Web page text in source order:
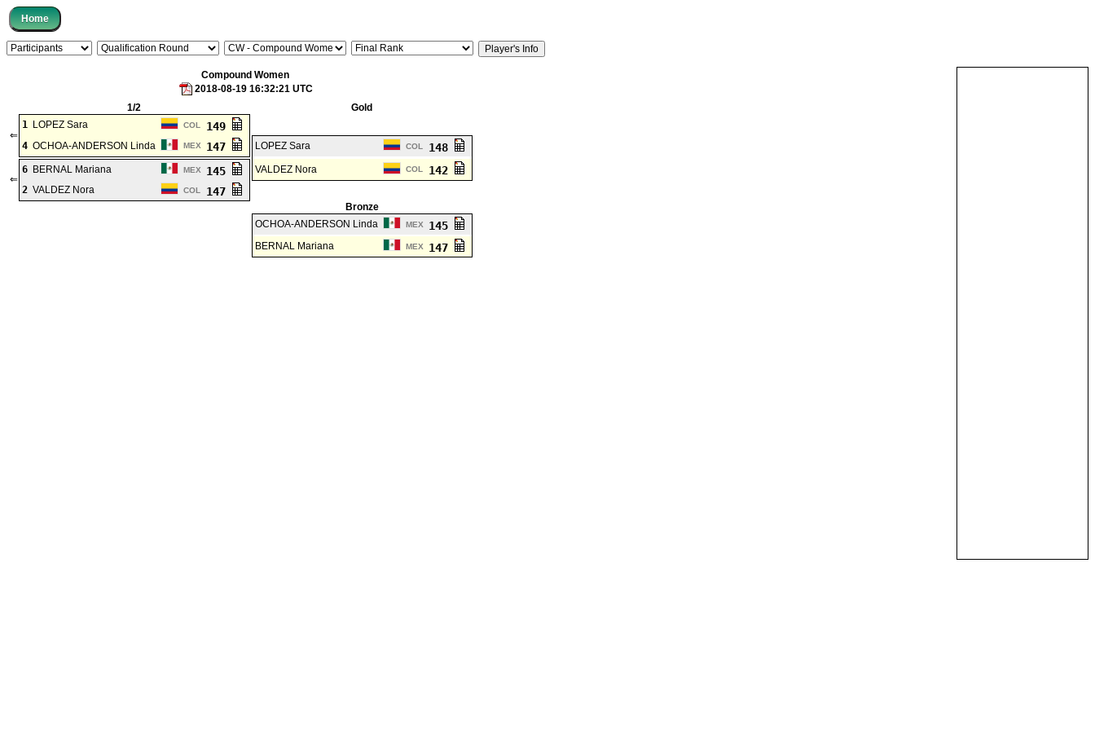
Compound Women
2018-08-19 16:32:21 UTC
1/2
Gold
⇐
1 LOPEZ Sara COL 149
4 OCHOA-ANDERSON Linda MEX 147 LOPEZ Sara COL 148
⇐
6 BERNAL Mariana MEX 145 VALDEZ Nora COL 142
2 VALDEZ Nora COL 147
Bronze
OCHOA-ANDERSON Linda
MEX 145
BERNAL Mariana MEX 147